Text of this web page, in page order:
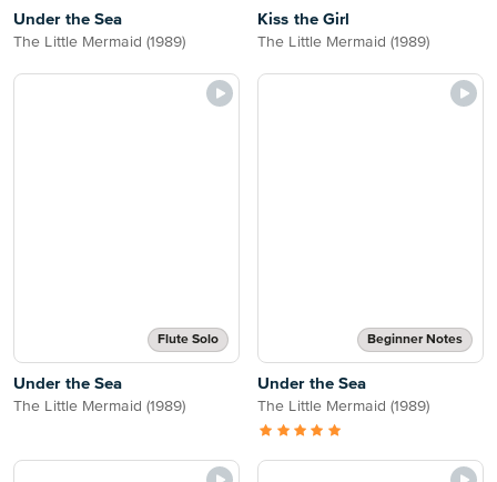
Under the Sea
The Little Mermaid (1989)
Kiss the Girl
The Little Mermaid (1989)
Flute Solo
Under the Sea
The Little Mermaid (1989)
Beginner Notes
Under the Sea
The Little Mermaid (1989)